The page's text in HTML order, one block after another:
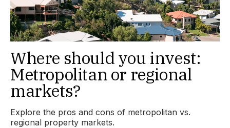
Where should you invest:
Metropolitan or regional
markets?
Explore the pros and cons of metropolitan vs.
regional property markets.